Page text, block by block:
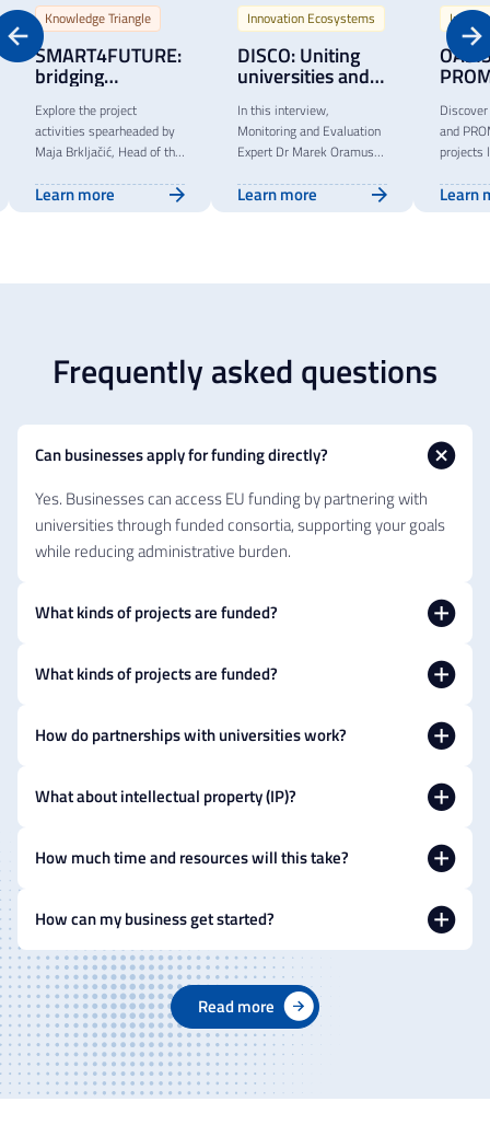
Knowledge Triangle
SMART4FUTURE:
bridging
academia and
entrepreneurship
Explore the project
activities spearheaded by
Maja Brkljačić, Head of the
LAB at Algebra University
in Zagreb, within the
Learn more
Innovation Ecosystems
DISCO: Uniting
universities and
sustainable
innovation
In this interview,
Monitoring and Evaluation
Expert Dr Marek Oramus
DISCO, an innovative
project fostering
Learn more
and
projects
transfer
Learn
Frequently asked questions
Can businesses apply for funding directly?
Yes. Businesses can access EU funding by partnering with
universities through funded consortia, supporting your goals
while reducing administrative burden.
What kinds of projects are funded?
What kinds of projects are funded?
How do partnerships with universities work?
What about intellectual property (IP)?
How much time and resources will this take?
How can my business get started?
Read more